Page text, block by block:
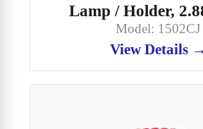
Lamp / Holder,
Model: 1502CJ
View Details →